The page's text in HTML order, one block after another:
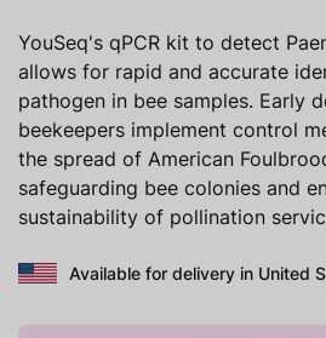
YouSeq's qPCR kit to detect
allows for rapid and accurate
pathogen in bee samples. Early
beekeepers implement control
the spread of American
safeguarding bee colonies and
sustainability of pollination
Available for delivery in United